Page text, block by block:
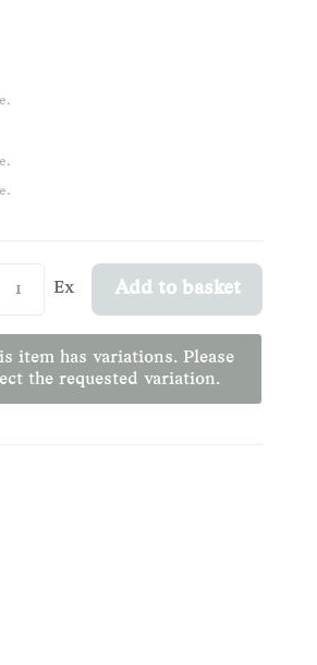
Ex Add to basket
item has variations. Please
the requested variation.